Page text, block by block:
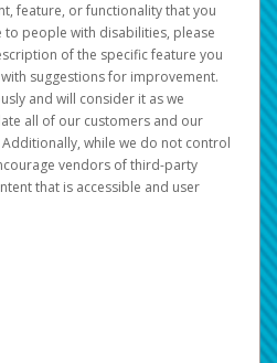
feature, or functionality that you
to people with disabilities, please
of the specific feature you
suggestions for improvement.
and will consider it as we
all of our customers and our
while we do not control
vendors of third-party
that is accessible and user